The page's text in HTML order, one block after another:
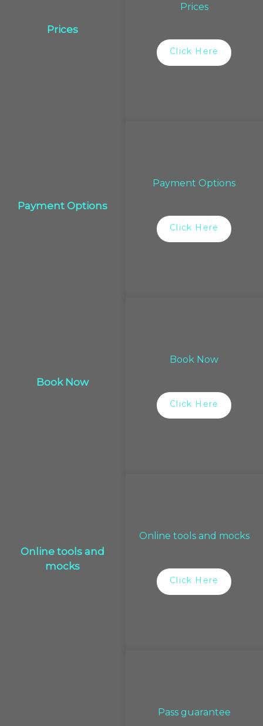
Prices
Prices
Click Here
Payment Options
Payment Options
Click Here
Book Now
Book Now
Click Here
Online tools and
mocks
Online tools and mocks
Click Here
Pass guarantee